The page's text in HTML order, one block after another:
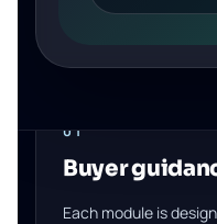
01
Buyer
Each module is